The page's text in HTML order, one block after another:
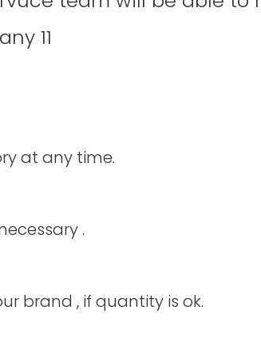
at any time.
.
brand , if quantity is ok.